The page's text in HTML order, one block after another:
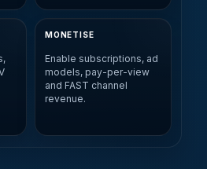
MONETISE
Enable subscriptions, ad
models, pay-per-view
and FAST channel
revenue.